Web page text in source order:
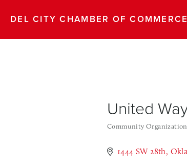
DEL CITY CHAMBER OF COMMERCE
United
Community
1444 SW 28th